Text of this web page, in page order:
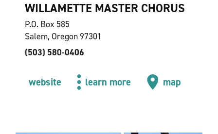
WILLAMETTE MASTER CHORUS
P.O. Box 585
Salem, Oregon 97301
(503) 580-0406
website learn more map